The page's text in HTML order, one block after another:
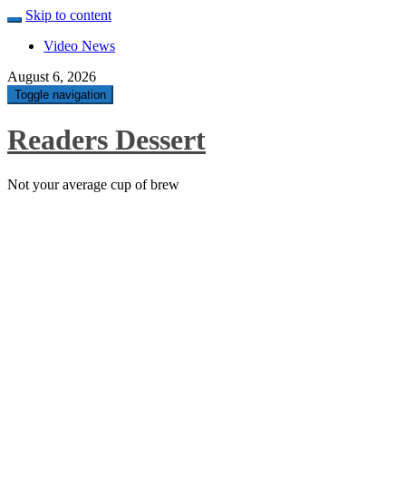
Skip to content
Video News
August 6, 2026
Toggle navigation
Readers Dessert
Not your average cup of brew